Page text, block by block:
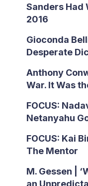
Sanders Had
2016
Gioconda
Desperate
Anthony
War. It Was
FOCUS:
Netanyahu
FOCUS: Kai
The Mentor
M. Gessen |
an